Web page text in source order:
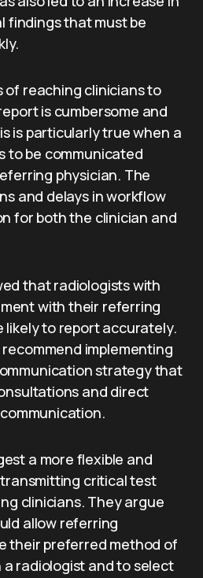
findings that must be
of reaching clinicians to
is cumbersome and
is particularly true when a
to be communicated
physician. The
and delays in workflow
for both the clinician and
that radiologists with
with their referring
likely to report accurately.
implementing
strategy that
and direct
a more flexible and
critical test
clinicians. They argue
allow referring
their preferred method of
radiologist and to select